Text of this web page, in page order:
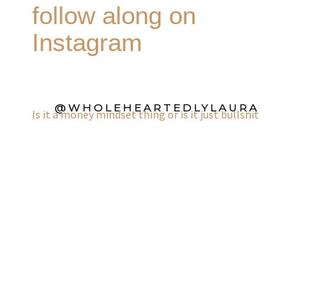
follow along on
Instagram
@WHOLEHEARTEDLYLAURA
Is it a money mindset thing or is it just bullshit